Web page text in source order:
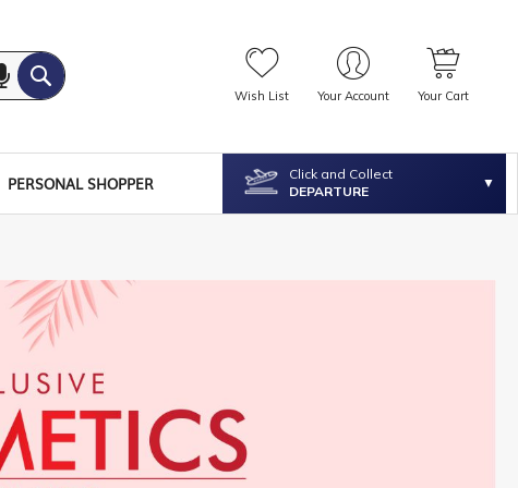
Wish List Your Account Your Cart
PERSONAL SHOPPER
Click and Collect
DEPARTURE